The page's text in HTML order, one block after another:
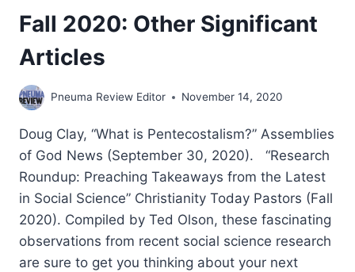
Fall 2020: Other Significant
Articles
Pneuma Review Editor November 14, 2020
Doug Clay, “What is Pentecostalism?” Assemblies
of God News (September 30, 2020). “Research
Roundup: Preaching Takeaways from the Latest
in Social Science” Christianity Today Pastors (Fall
2020). Compiled by Ted Olson, these fascinating
observations from recent social science research
are sure to get you thinking about your next